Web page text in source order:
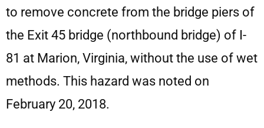
to remove concrete from the bridge piers of
the Exit 45 bridge (northbound bridge) of I-
81 at Marion, Virginia, without the use of wet
methods. This hazard was noted on
February 20, 2018.